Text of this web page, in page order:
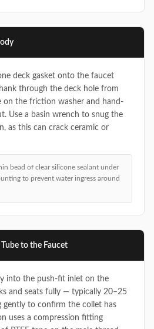
deck gasket onto the faucet
through the deck hole from
on the friction washer and hand-
Use a basin wrench to snug the
as this can crack ceramic or
bead of clear silicone sealant under
to prevent water ingress around
to the Faucet
into the push-fit inlet on the
and seats fully — typically 20–25
gently to confirm the collet has
uses a compression fitting